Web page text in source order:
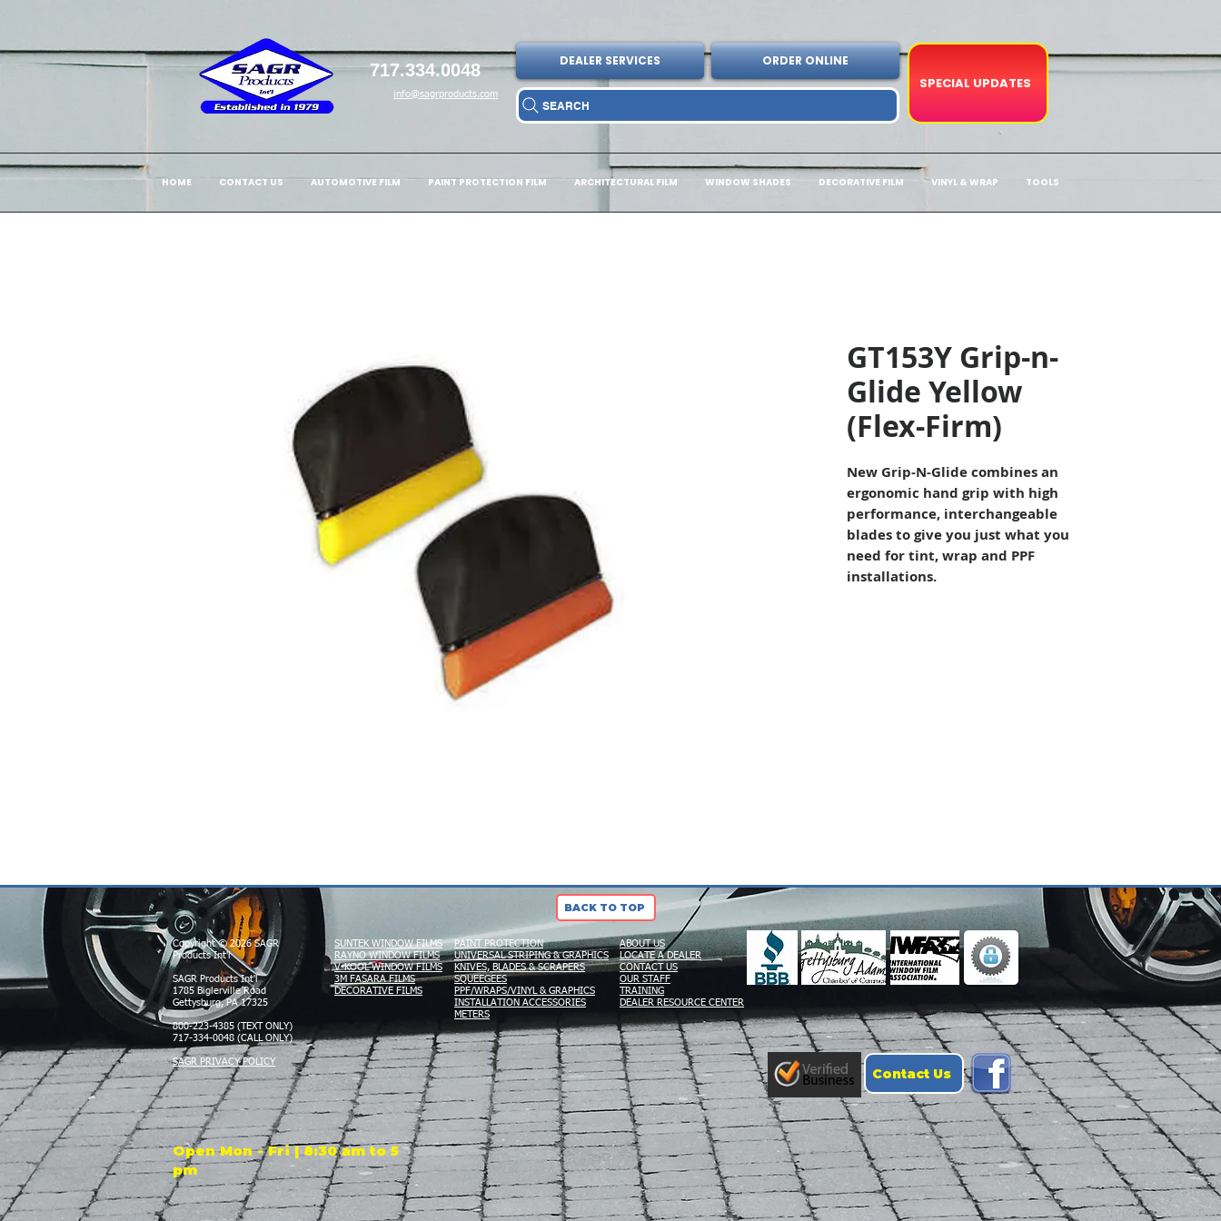
717.334.0048
info@sagrproducts.com
DEALER SERVICES ORDER ONLINE
SEARCH
SPECIAL UPDATES
HOME CONTACT US AUTOMOTIVE FILM PAINT PROTECTION FILM ARCHITECTURAL FILM WINDOW SHADES DECORATIVE FILM VINYL & WRAP TOOLS
GT153Y Grip-n-
Glide Yellow
(Flex-Firm)
New Grip-N-Glide combines an
ergonomic hand grip with high
performance, interchangeable
blades to give you just what you
need for tint, wrap and PPF
installations.
BACK TO TOP
Copyright © 2026 SAGR
Products Int'l
SAGR Products Int'l
1785 Biglerville Road
Gettysburg, PA 17325
800-223-4385 (TEXT ONLY)
717-334-0048 (CALL ONLY)
SAGR PRIVACY POLICY
SUNTEK WINDOW FILMS
RAYNO WINDOW FILMS
V-KOOL WINDOW FILMS
3M FASARA FILMS
DECORATIVE FILMS
PAINT PROTECTION
UNIVERSAL STRIPING & GRAPHICS
KNIVES, BLADES & SCRAPERS
SQUEEGEES
PPF/WRAPS/VINYL & GRAPHICS
INSTALLATION ACCESSORIES
METERS
ABOUT US
LOCATE A DEALER
CONTACT US
OUR STAFF
TRAINING
DEALER RESOURCE CENTER
Contact Us
Open Mon - Fri | 8:30 am to 5
pm